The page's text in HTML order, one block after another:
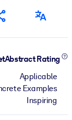
Rating
Applicable
Examples
Inspiring